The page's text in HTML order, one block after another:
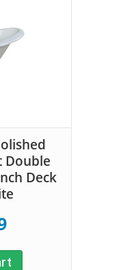
Double
Deck